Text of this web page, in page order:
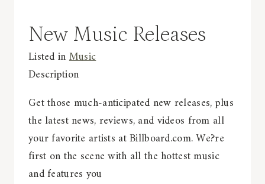
New Music Releases
Listed inMusic
Description
Get those much-anticipated new releases, plus
the latest news, reviews, and videos from all
your favorite artists at Billboard.com. We?re
first on the scene with all the hottest music
and features you